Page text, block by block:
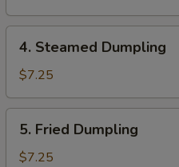
Steamed
Dumpling
4. Steamed Dumpling
$7.25
Fried
Dumpling
5. Fried Dumpling
$7.25